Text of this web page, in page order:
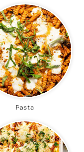
Pasta